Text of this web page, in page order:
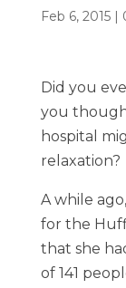
Feb 6, 2015|
Did you
you
hospital
relaxation?
A while
for the
that she
of 141